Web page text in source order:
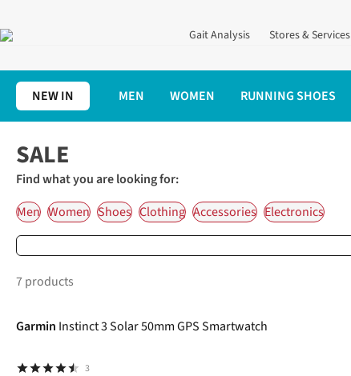
Gait Analysis Stores & Services
NEW IN MEN WOMEN RUNNING SHOES
SALE
Find what you are looking for:
Men Women Shoes Clothing Accessories Electronics
7 products
-5%
Garmin Instinct 3 Solar 50mm GPS Smartwatch
3